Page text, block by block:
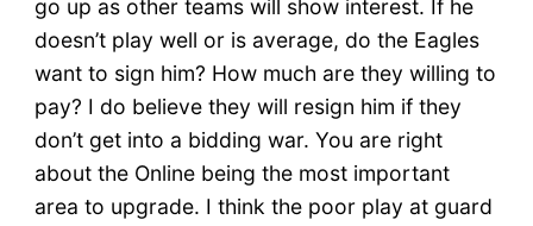
go up as other teams will show interest. If he
doesn’t play well or is average, do the Eagles
want to sign him? How much are they willing to
pay? I do believe they will resign him if they
don’t get into a bidding war. You are right
about the Online being the most important
area to upgrade. I think the poor play at guard